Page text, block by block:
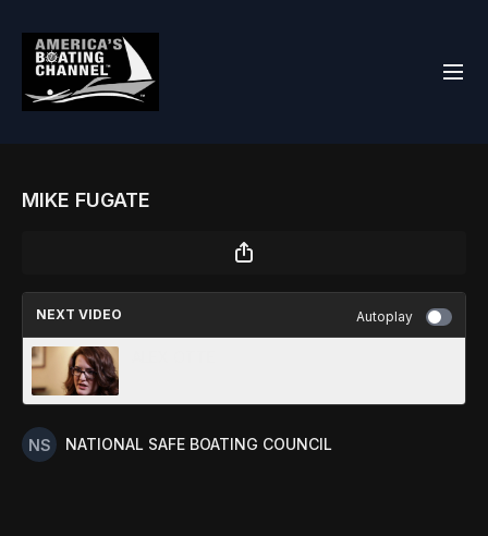
MIKE FUGATE
NEXT VIDEO Autoplay
NATIONAL SAFE BOATING COUNCIL